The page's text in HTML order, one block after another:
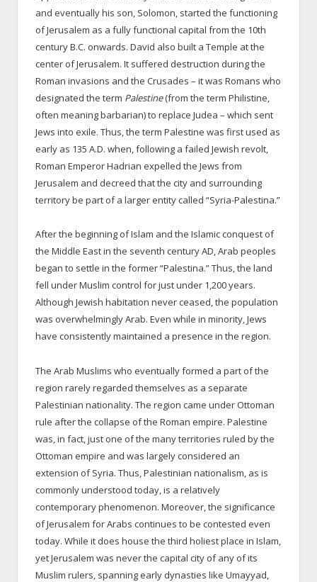
and eventually his son, Solomon, started the functioning
of Jerusalem as a fully functional capital from the 10th
century B.C. onwards. David also built a Temple at the
center of Jerusalem. It suffered destruction during the
Roman invasions and the Crusades – it was Romans who
designated the term Palestine(from the term Philistine,
often meaning barbarian) to replace Judea – which sent
Jews into exile. Thus, the term Palestine was first used as
early as 135 A.D. when, following a failed Jewish revolt,
Roman Emperor Hadrian expelled the Jews from
Jerusalem and decreed that the city and surrounding
territory be part of a larger entity called “Syria-Palestina.”
After the beginning of Islam and the Islamic conquest of
the Middle East in the seventh century AD, Arab peoples
began to settle in the former “Palestina.” Thus, the land
fell under Muslim control for just under 1,200 years.
Although Jewish habitation never ceased, the population
was overwhelmingly Arab. Even while in minority, Jews
have consistently maintained a presence in the region.
The Arab Muslims who eventually formed a part of the
region rarely regarded themselves as a separate
Palestinian nationality. The region came under Ottoman
rule after the collapse of the Roman empire. Palestine
was, in fact, just one of the many territories ruled by the
Ottoman empire and was largely considered an
extension of Syria. Thus, Palestinian nationalism, as is
commonly understood today, is a relatively
contemporary phenomenon. Moreover, the significance
of Jerusalem for Arabs continues to be contested even
today. While it does house the third holiest place in Islam,
yet Jerusalem was never the capital city of any of its
Muslim rulers, spanning early dynasties like Umayyad,